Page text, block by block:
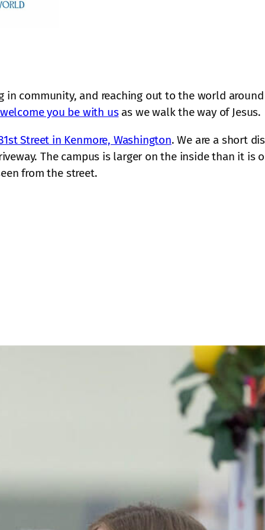
in community, and reaching out to the world
you be with usas we walk the way of Jesus.
Street in Kenmore, Washington. We are a short
The campus is larger on the inside than it is
from the street.